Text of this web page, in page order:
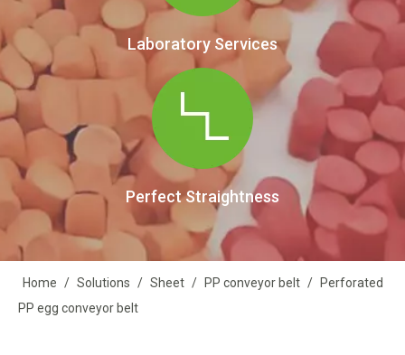
Laboratory Services
Perfect Straightness
Home / Solutions / Sheet / PP conveyor belt /
Perforated
PP egg conveyor belt